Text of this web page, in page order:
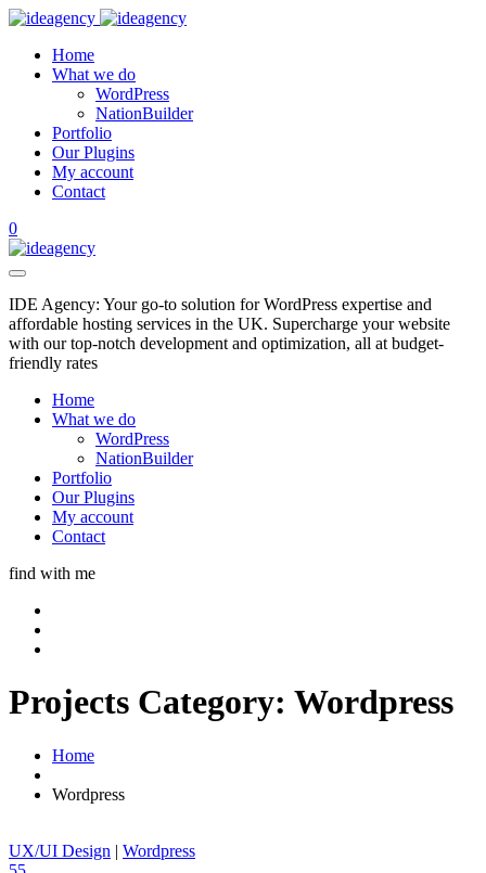
Home
What we do
WordPress
NationBuilder
Portfolio
Our Plugins
My account
Contact
0
IDE Agency: Your go-to solution for WordPress expertise and
affordable hosting services in the UK. Supercharge your website
with our top-notch development and optimization, all at budget-
friendly rates
Home
What we do
WordPress
NationBuilder
Portfolio
Our Plugins
My account
Contact
find with me
Projects Category: Wordpress
Home
Wordpress
UX/UI Design | Wordpress